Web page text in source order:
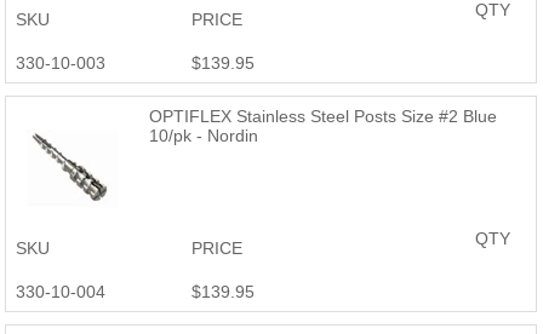
SKU
330-10-003
PRICE
$139.95
QTY
OPTIFLEX Stainless Steel Posts Size #2 Blue
10/pk - Nordin
SKU
330-10-004
PRICE
$139.95
QTY